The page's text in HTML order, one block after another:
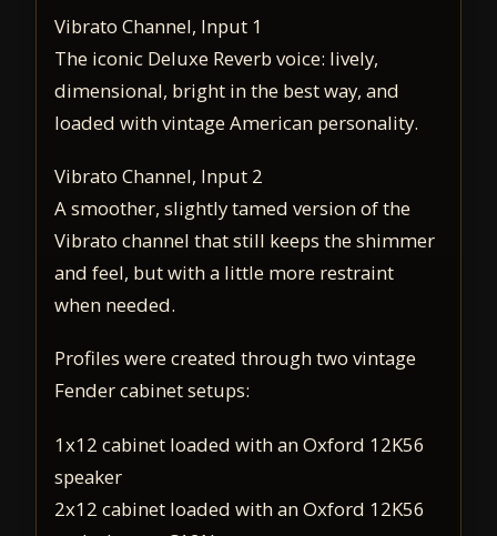
Vibrato Channel, Input 1
The iconic Deluxe Reverb voice: lively,
dimensional, bright in the best way, and
loaded with vintage American personality.
Vibrato Channel, Input 2
A smoother, slightly tamed version of the
Vibrato channel that still keeps the shimmer
and feel, but with a little more restraint
when needed.
Profiles were created through two vintage
Fender cabinet setups:
1x12 cabinet loaded with an Oxford 12K56
speaker
2x12 cabinet loaded with an Oxford 12K56